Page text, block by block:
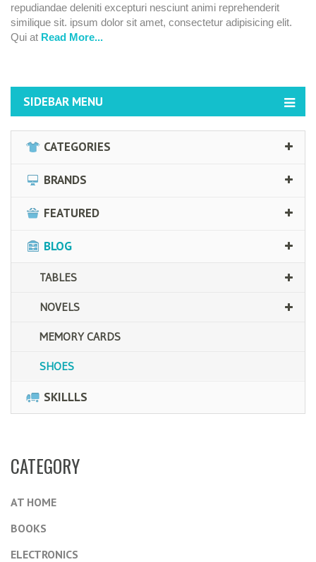
repudiandae deleniti excepturi nesciunt animi reprehenderit
similique sit. ipsum dolor sit amet, consectetur adipisicing elit.
Qui at Read More...
SIDEBAR MENU
CATEGORIES
BRANDS
FEATURED
BLOG
TABLES
NOVELS
MEMORY CARDS
SHOES
SKILLLS
CATEGORY
AT HOME
BOOKS
ELECTRONICS